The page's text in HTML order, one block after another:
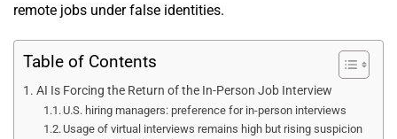
remote jobs under false identities.
Table of Contents
AI Is Forcing the Return of the In-Person Job Interview
U.S. hiring managers: preference for in-person interviews
Usage of virtual interviews remains high but rising suspicion